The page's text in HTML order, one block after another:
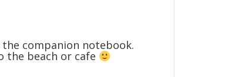
companion notebook.
the beach or cafe